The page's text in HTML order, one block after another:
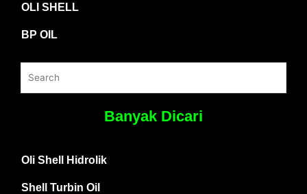
OLI SHELL
BP OIL
Banyak Dicari
Oli Shell Hidrolik
Shell Turbin Oil